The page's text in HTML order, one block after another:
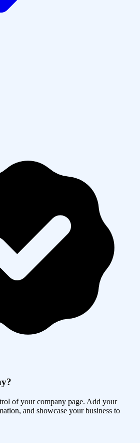
of your company page. Add your
and showcase your business to